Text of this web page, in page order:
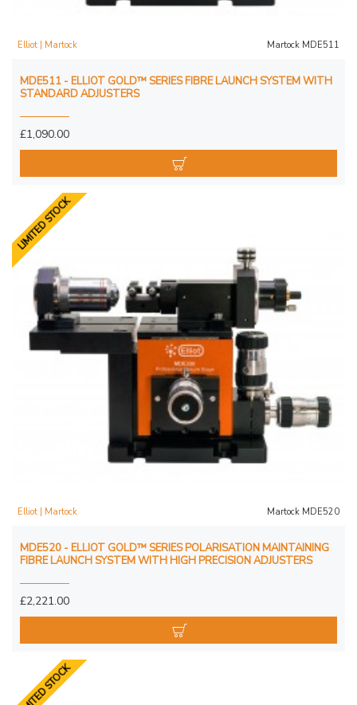
Elliot | Martock Martock MDE511
MDE511 - ELLIOT GOLD™ SERIES FIBRE LAUNCH SYSTEM WITH
STANDARD ADJUSTERS
£1,090.00
LIMITED STOCK
Elliot | Martock Martock MDE520
MDE520 - ELLIOT GOLD™ SERIES POLARISATION MAINTAINING
FIBRE LAUNCH SYSTEM WITH HIGH PRECISION ADJUSTERS
£2,221.00
LIMITED STOCK